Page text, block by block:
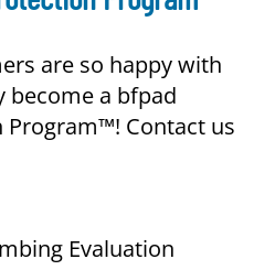
are so happy with
become a bfpad
Program™! Contact us
Evaluation